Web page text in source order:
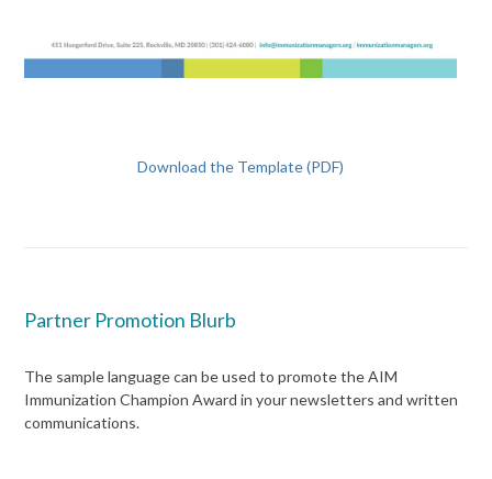
Download the Template (PDF)
Partner Promotion Blurb
The sample language can be used to promote the AIM
Immunization Champion Award in your newsletters and written
communications.